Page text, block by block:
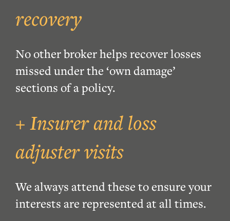
recovery
No other broker helps recover losses
missed under the ‘own damage’
sections of a policy.
+ Insurer and loss
adjuster visits
We always attend these to ensure your
interests are represented at all times.